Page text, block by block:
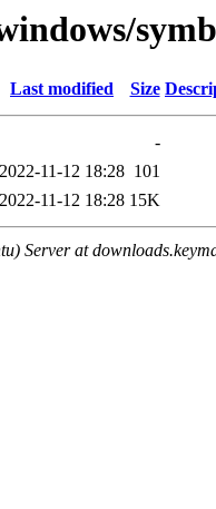
Last modified Size
-
2022-11-12 18:28 101
2022-11-12 18:28 15K
Server at